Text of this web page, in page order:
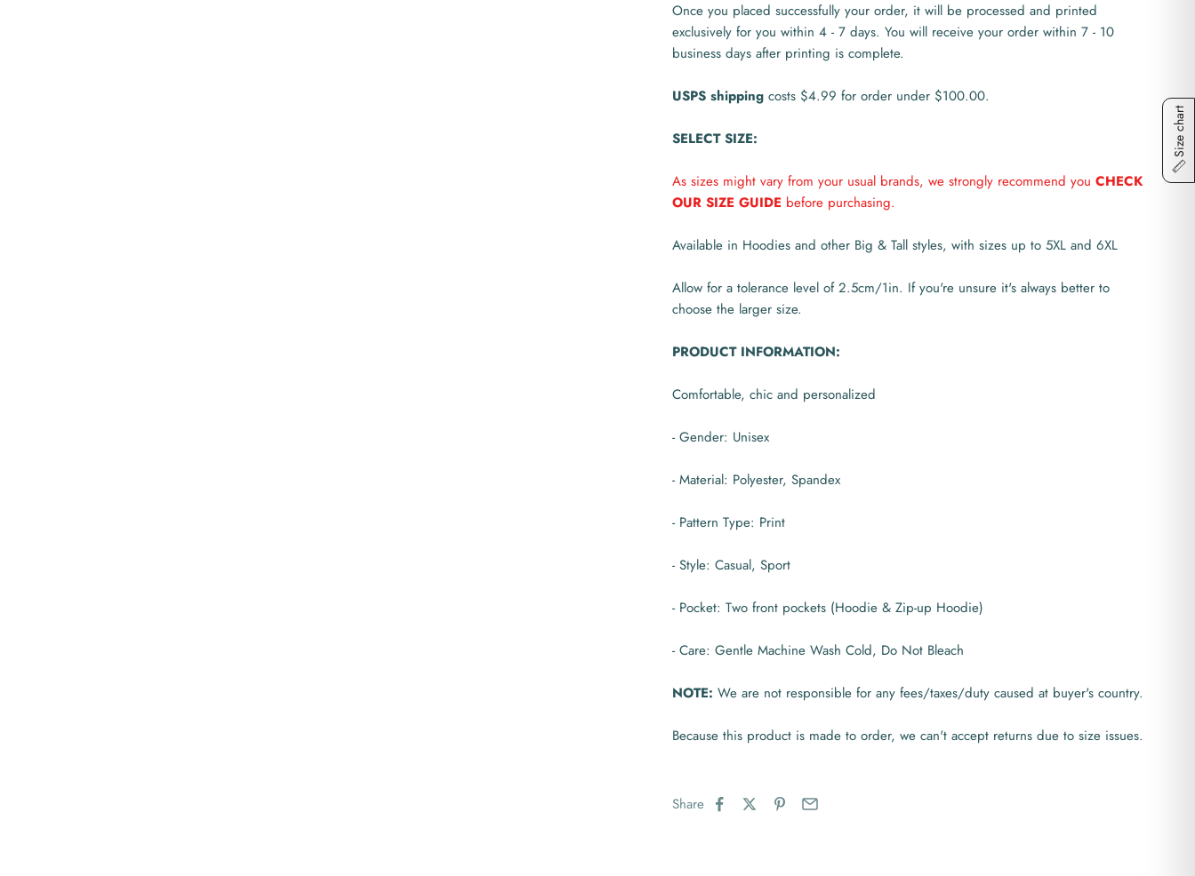
Once you placed successfully your order, it will be processed and printed
exclusively for you within 4 - 7 days. You will receive your order within 7 - 10
business days after printing is complete.
USPS shipping costs $4.99 for order under $100.00.
SELECT SIZE:
As sizes might vary from your usual brands, we strongly recommend you CHECK
OUR SIZE GUIDE before purchasing.
Available in Hoodies and other Big & Tall styles, with sizes up to 5XL and 6XL
Allow for a tolerance level of 2.5cm/1in. If you're unsure it's always better to
choose the larger size.
PRODUCT INFORMATION:
Comfortable, chic and personalized
- Gender: Unisex
- Material: Polyester, Spandex
- Pattern Type: Print
- Style: Casual, Sport
- Pocket: Two front pockets (Hoodie & Zip-up Hoodie)
- Care: Gentle Machine Wash Cold, Do Not Bleach
NOTE: We are not responsible for any fees/taxes/duty caused at buyer's country.
Because this product is made to order, we can't accept returns due to size issues.
Share
Size chart